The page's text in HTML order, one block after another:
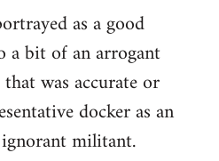
as a good
a bit of an arrogant
was accurate or
docker as an
militant.